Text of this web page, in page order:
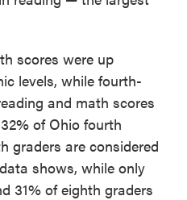
scores were up
levels, while fourth-
and math scores
of Ohio fourth
graders are considered
shows, while only
31% of eighth graders